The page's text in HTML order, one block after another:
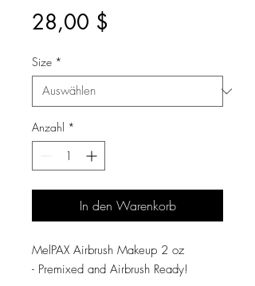
28,00 $
Size *
Anzahl *
In den Warenkorb
MelPAX Airbrush Makeup 2 oz
- Premixed and Airbrush Ready!